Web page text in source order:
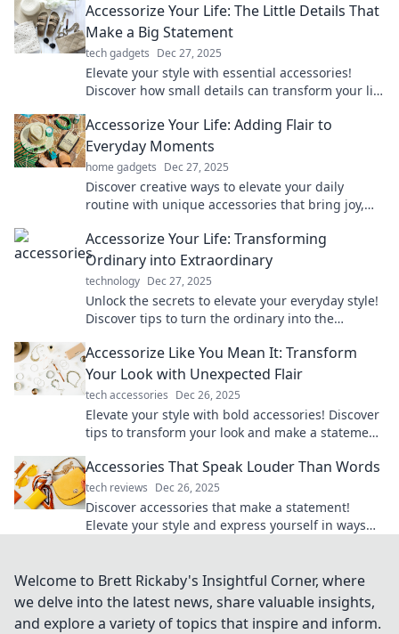
Accessorize Your Life: The Little Details That
Make a Big Statement
tech gadgets Dec 27, 2025
Elevate your style with essential accessories!
Discover how small details can transform your life
Accessorize Your Life: Adding Flair to
Everyday Moments
home gadgets Dec 27, 2025
Discover creative ways to elevate your daily
routine with unique accessories that bring joy,
Accessorize Your Life: Transforming
Ordinary into Extraordinary
technology Dec 27, 2025
Unlock the secrets to elevate your everyday style!
Discover tips to turn the ordinary into the
Accessorize Like You Mean It: Transform
Your Look with Unexpected Flair
tech accessories Dec 26, 2025
Elevate your style with bold accessories! Discover
tips to transform your look and make a statement
Accessories That Speak Louder Than Words
tech reviews Dec 26, 2025
Discover accessories that make a statement!
Elevate your style and express yourself in ways
Welcome to Brett Rickaby's Insightful Corner, where
we delve into the latest news, share valuable insights,
and explore a variety of topics that inspire and inform.